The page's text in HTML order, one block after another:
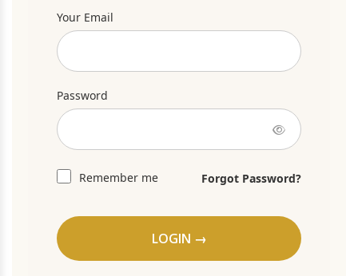
Your Email
Password
Remember me Forgot Password?
LOGIN →